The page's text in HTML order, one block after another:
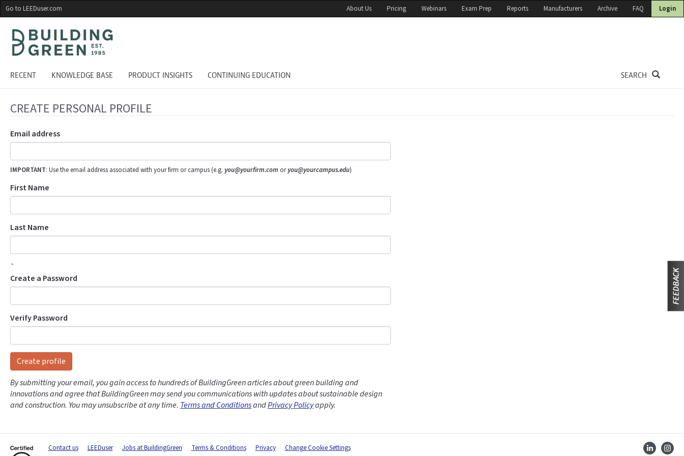
Skip
to
main
content
Go to LEEDuser.com About Us Pricing Webinars Exam Prep Reports Manufacturers Archive FAQ Login
RECENT KNOWLEDGE BASE PRODUCT INSIGHTS CONTINUING EDUCATION SEARCH
CREATE PERSONAL PROFILE
Email address
IMPORTANT: Use the email address associated with your firm or campus (e.g. you@yourfirm.com oryou@yourcampus.edu)
First Name
Last Name
`
Create a Password
Verify Password
Create profile
By submitting your email, you gain access to hundreds of BuildingGreen articles about green building and
innovations and agree that BuildingGreen may send you communications with updates about sustainable design
and construction. You may unsubscribe at any time. Terms and ConditionsandPrivacy Policyapply.
Contact us LEEDuser Jobs at BuildingGreen Terms & Conditions Privacy Change Cookie Settings